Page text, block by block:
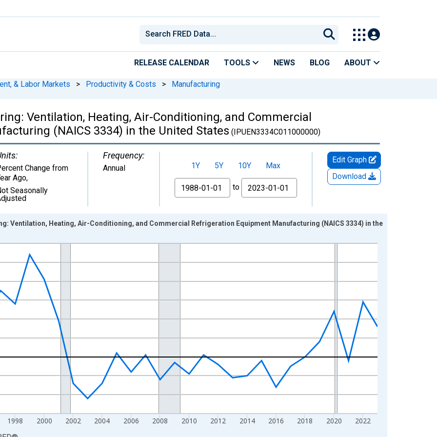
RELEASE CALENDAR TOOLS NEWS BLOG ABOUT
& Labor Markets > Productivity & Costs > Manufacturing
Ventilation, Heating, Air-Conditioning, and Commercial
(NAICS 3334) in the United States (IPUEN3334C011000000)
Change from
Ago,
Seasonally
Frequency:
Annual 1Y 5Y 10Y
Max
From
to
Edit Graph
Download
from 1988-01-01 1:00:00 to 2023-01-01 1:00:00.
Year Ago and yAxisRight.
1998 2000 2002 2004 2006 2008 2010 2012 2014 2016 2018 2020 2022
Ventilation, Heating, Air-Conditioning, and Commercial Refrigeration Equipment Manufacturing (NAICS 3334) in the